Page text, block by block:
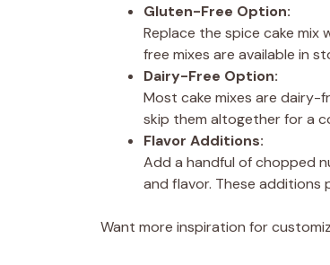
Gluten-Free Option:
Replace the spice cake
free mixes are available in
Dairy-Free Option:
Most cake mixes are
skip them altogether for a
Flavor Additions:
Add a handful of chopped
and flavor. These additions
Want more inspiration for